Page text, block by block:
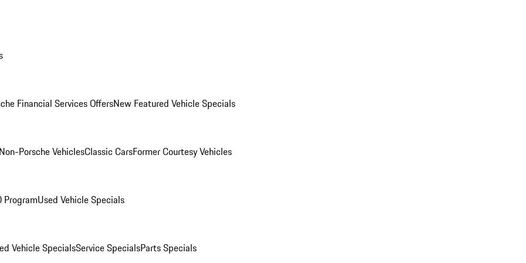
Financial Services OffersNew Featured Vehicle Specials
Porsche VehiclesClassic CarsFormer Courtesy Vehicles
ProgramUsed Vehicle Specials
Vehicle SpecialsService SpecialsParts Specials